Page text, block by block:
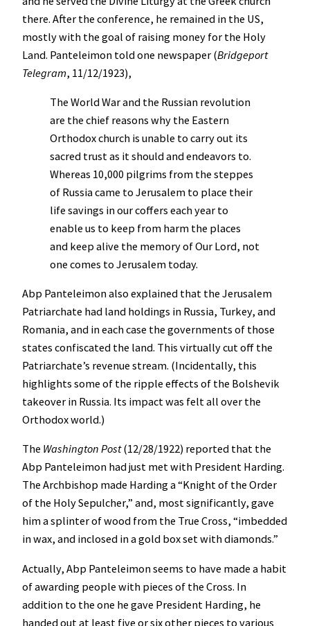
there. After the conference, he remained in the US,
mostly with the goal of raising money for the Holy
Land. Panteleimon told one newspaper (Bridgeport
Telegram, 11/12/1923),
The World War and the Russian revolution
are the chief reasons why the Eastern
Orthodox church is unable to carry out its
sacred trust as it should and endeavors to.
Whereas 10,000 pilgrims from the steppes
of Russia came to Jerusalem to place their
life savings in our coffers each year to
enable us to keep from harm the places
and keep alive the memory of Our Lord, not
one comes to Jerusalem today.
Abp Panteleimon also explained that the Jerusalem
Patriarchate had land holdings in Russia, Turkey, and
Romania, and in each case the governments of those
states confiscated the land. This virtually cut off the
Patriarchate’s revenue stream. (Incidentally, this
highlights some of the ripple effects of the Bolshevik
takeover in Russia. Its impact was felt all over the
Orthodox world.)
The Washington Post(12/28/1922) reported that the
Abp Panteleimon had just met with President Harding.
The Archbishop made Harding a “Knight of the Order
of the Holy Sepulcher,” and, most significantly, gave
him a splinter of wood from the True Cross, “imbedded
in wax, and inclosed in a gold box set with diamonds.”
Actually, Abp Panteleimon seems to have made a habit
of awarding people with pieces of the Cross. In
addition to the one he gave President Harding, he
handed out at least five or six other pieces to various